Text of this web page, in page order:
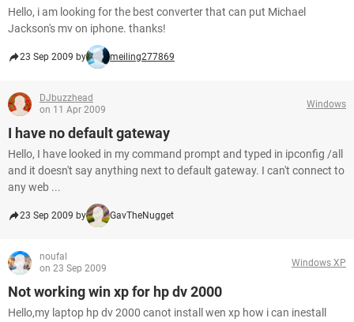
Hello, i am looking for the best converter that can put Michael
Jackson's mv on iphone. thanks!
23 Sep 2009 by meiling277869
DJbuzzhead
on 11 Apr 2009
Windows
I have no default gateway
Hello, I have looked in my command prompt and typed in ipconfig /all
and it doesn't say anything next to default gateway. I can't connect to
any web ...
23 Sep 2009 by GavTheNugget
noufal
on 23 Sep 2009
Windows XP
Not working win xp for hp dv 2000
Hello,my laptop hp dv 2000 canot install wen xp how i can inestall